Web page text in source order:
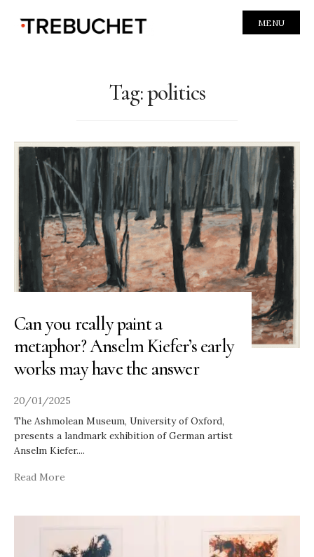
MENU
Tag:politics
Can you really paint a
metaphor? Anselm Kiefer’s early
works may have the answer
20/01/2025
The Ashmolean Museum, University of Oxford,
presents a landmark exhibition of German artist
Anselm Kiefer....
Read More